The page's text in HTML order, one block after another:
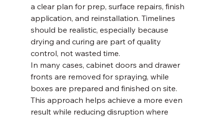
a clear plan for prep, surface repairs, finish
application, and reinstallation. Timelines
should be realistic, especially because
drying and curing are part of quality
control, not wasted time.
In many cases, cabinet doors and drawer
fronts are removed for spraying, while
boxes are prepared and finished on site.
This approach helps achieve a more even
result while reducing disruption where